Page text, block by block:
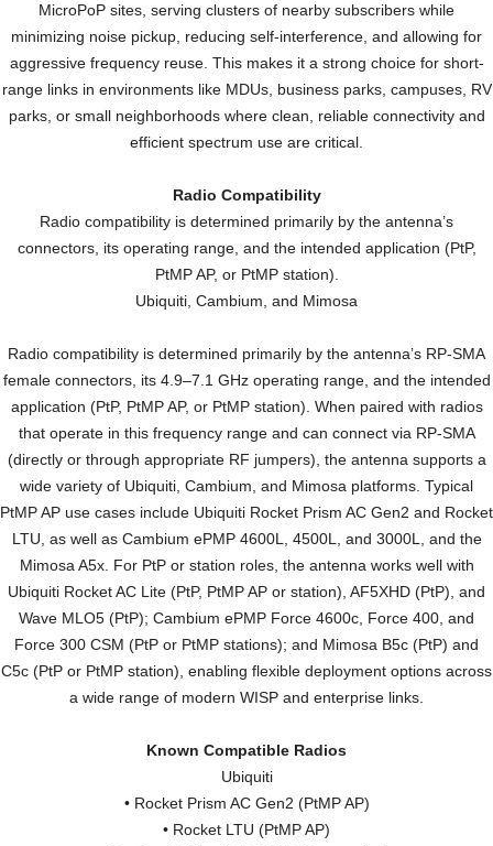
MicroPoP sites, serving clusters of nearby subscribers while
minimizing noise pickup, reducing self-interference, and allowing for
aggressive frequency reuse. This makes it a strong choice for short-
range links in environments like MDUs, business parks, campuses, RV
parks, or small neighborhoods where clean, reliable connectivity and
efficient spectrum use are critical.
Radio Compatibility
Radio compatibility is determined primarily by the antenna’s
connectors, its operating range, and the intended application (PtP,
PtMP AP, or PtMP station).
Ubiquiti, Cambium, and Mimosa
Radio compatibility is determined primarily by the antenna’s RP-SMA
female connectors, its 4.9–7.1 GHz operating range, and the intended
application (PtP, PtMP AP, or PtMP station). When paired with radios
that operate in this frequency range and can connect via RP-SMA
(directly or through appropriate RF jumpers), the antenna supports a
wide variety of Ubiquiti, Cambium, and Mimosa platforms. Typical
PtMP AP use cases include Ubiquiti Rocket Prism AC Gen2 and Rocket
LTU, as well as Cambium ePMP 4600L, 4500L, and 3000L, and the
Mimosa A5x. For PtP or station roles, the antenna works well with
Ubiquiti Rocket AC Lite (PtP, PtMP AP or station), AF5XHD (PtP), and
Wave MLO5 (PtP); Cambium ePMP Force 4600c, Force 400, and
Force 300 CSM (PtP or PtMP stations); and Mimosa B5c (PtP) and
C5c (PtP or PtMP station), enabling flexible deployment options across
a wide range of modern WISP and enterprise links.
Known Compatible Radios
Ubiquiti
• Rocket Prism AC Gen2 (PtMP AP)
• Rocket LTU (PtMP AP)